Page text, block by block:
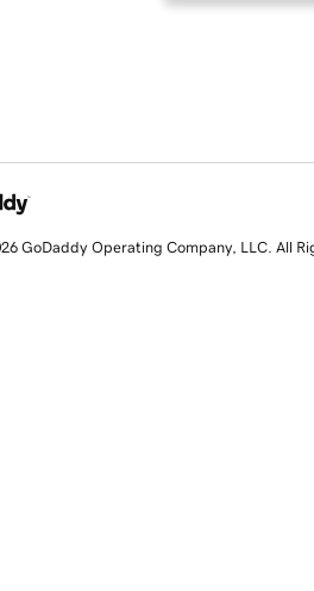
GoDaddy Operating Company, LLC. All